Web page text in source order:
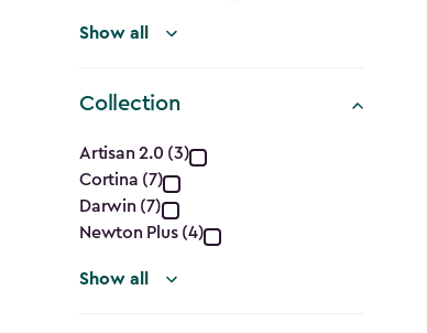
Show all
Collection
Collection
filter
Artisan 2.0 (3)
Cortina (7)
Darwin (7)
Newton Plus (4)
Show all